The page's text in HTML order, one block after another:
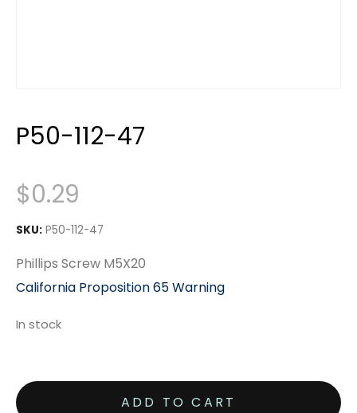
P50-112-47
$0.29
SKU: P50-112-47
Phillips Screw M5X20
California Proposition 65 Warning
In stock
ADD TO CART